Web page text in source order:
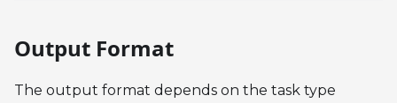
Output Format
The output format depends on the task type